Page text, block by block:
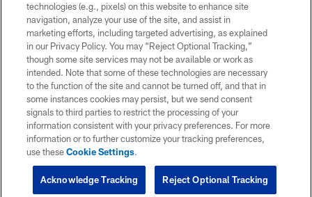
technologies (e.g., pixels) on this website to enhance site
navigation, analyze your use of the site, and assist in
marketing efforts, including targeted advertising, as explained
in our Privacy Policy. You may “Reject Optional Tracking,”
though some site services may not be available or work as
intended. Note that some of these technologies are necessary
to the function of the site and cannot be turned off, and that in
some instances cookies may persist, but we send consent
signals to third parties to restrict the processing of your
information consistent with your privacy preferences. For more
information or to further customize your tracking preferences,
use theseCookie Settings.
Reject Optional Tracking
Acknowledge Tracking